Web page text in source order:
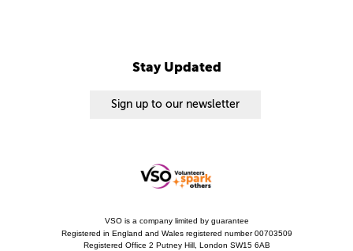
Stay Updated
Sign up to our newsletter
VSO is a company limited by guarantee
Registered in England and Wales registered number 00703509
Registered Office 2 Putney Hill, London SW15 6AB